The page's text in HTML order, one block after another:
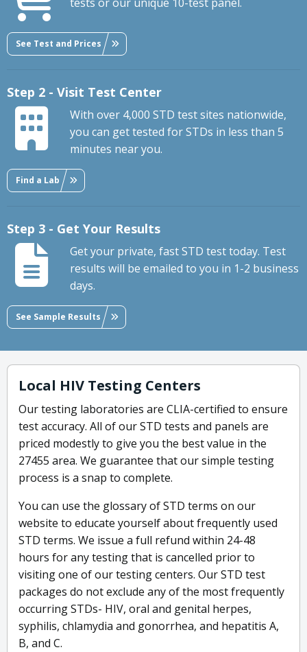
See Test and Prices
Step 2 - Visit Test Center
With over 4,000 STD test sites nationwide,
you can get tested for STDs in less than 5
minutes near you.
Find a Lab
Step 3 - Get Your Results
Get your private, fast STD test today. Test
results will be emailed to you in 1-2 business
days.
See Sample Results
Local HIV Testing Centers
Our testing laboratories are CLIA-certified to ensure
test accuracy. All of our STD tests and panels are
priced modestly to give you the best value in the
27455 area. We guarantee that our simple testing
process is a snap to complete.
You can use the glossary of STD terms on our
website to educate yourself about frequently used
STD terms. We issue a full refund within 24-48
hours for any testing that is cancelled prior to
visiting one of our testing centers. Our STD test
packages do not exclude any of the most frequently
occurring STDs- HIV, oral and genital herpes,
syphilis, chlamydia and gonorrhea, and hepatitis A,
B, and C.